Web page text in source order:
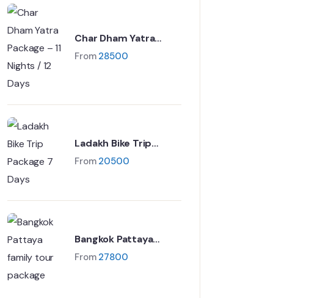
Char Dham Yatra
Package – 11 Nights /
From 28500
Ladakh Bike Trip
Package 7 Days
From 20500
Bangkok Pattaya
family tour package
From 27800